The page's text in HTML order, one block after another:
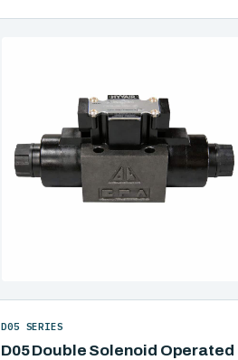
D05 Double Solenoid Operated
D05 SERIES